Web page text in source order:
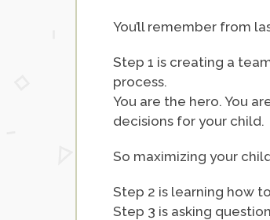
You’ll remember from
Step 1 is creating a
process.
You are the hero. You
decisions for your child.
So maximizing your
Step 2 is learning how
Step 3 is asking